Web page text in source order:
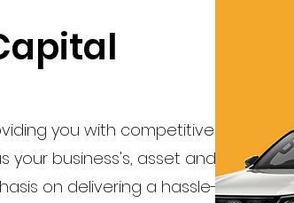
you with competitive
your business's, asset and
on delivering a hassle-